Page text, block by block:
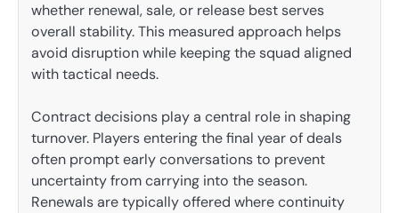
whether renewal, sale, or release best serves
overall stability. This measured approach helps
avoid disruption while keeping the squad aligned
with tactical needs.
Contract decisions play a central role in shaping
turnover. Players entering the final year of deals
often prompt early conversations to prevent
uncertainty from carrying into the season.
Renewals are typically offered where continuity